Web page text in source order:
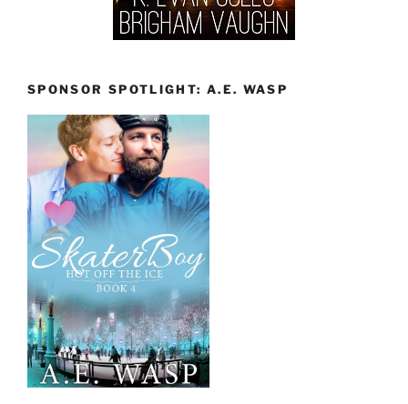
SPONSOR SPOTLIGHT: A.E. WASP